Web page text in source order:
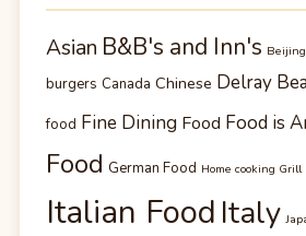
Asian B&B's and Inn's Beijing
burgers Canada Chinese Delray
food Fine Dining Food Food is
Food German Food Home cooking Grill
Italian Food Italy